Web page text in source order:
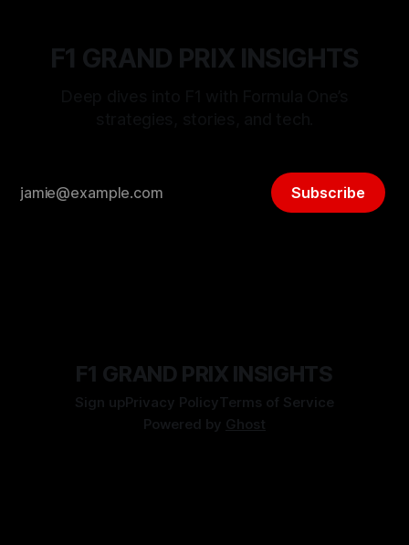
F1 GRAND PRIX INSIGHTS
Subscribe
F1 GRAND PRIX INSIGHTS
Sign upPrivacy PolicyTerms of Service
Powered by Ghost